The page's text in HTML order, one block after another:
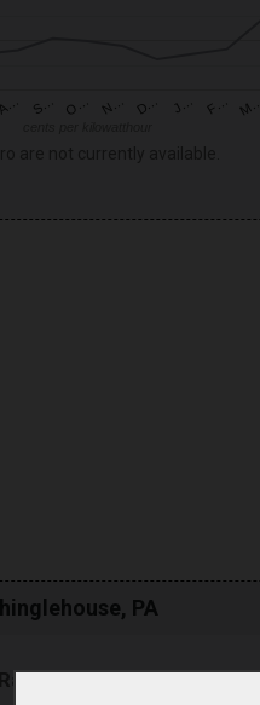
A… S… O… N… D… J… F… M…
PA
in Shinglehouse